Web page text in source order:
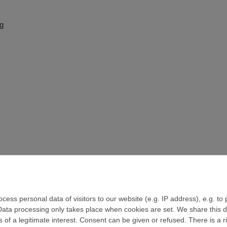
personal data of visitors to our website (e.g. IP address), e.g.
processing only takes place when cookies are set. We share this
a legitimate interest. Consent can be given or refused. There is